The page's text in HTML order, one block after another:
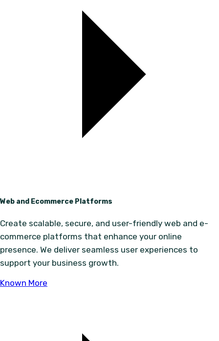
Web and Ecommerce Platforms
Create scalable, secure, and user-friendly web and e-
commerce platforms that enhance your online
presence. We deliver seamless user experiences to
support your business growth.
Known More